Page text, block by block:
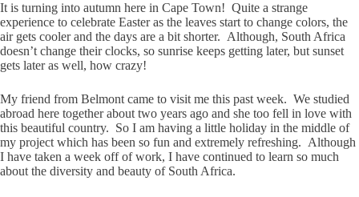
It is turning into autumn here in Cape Town! Quite a strange
experience to celebrate Easter as the leaves start to change colors, the
air gets cooler and the days are a bit shorter. Although, South Africa
doesn’t change their clocks, so sunrise keeps getting later, but sunset
gets later as well, how crazy!
My friend from Belmont came to visit me this past week. We studied
abroad here together about two years ago and she too fell in love with
this beautiful country. So I am having a little holiday in the middle of
my project which has been so fun and extremely refreshing. Although
I have taken a week off of work, I have continued to learn so much
about the diversity and beauty of South Africa.